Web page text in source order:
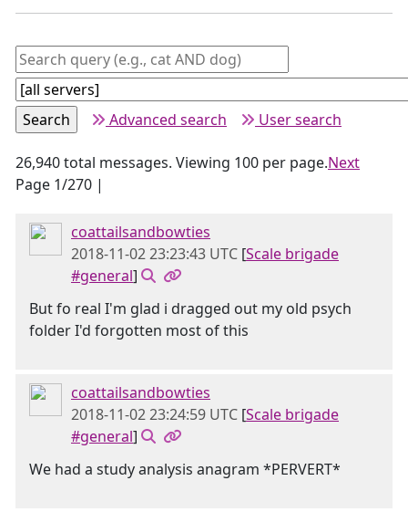
Advanced search User search
26,940 total messages. Viewing 100 per page.
Page 1/270 |
Next
coattailsandbowties
2018-11-02 23:23:43 UTC [Scale brigade
#general]
But fo real I'm glad i dragged out my old psych
folder I'd forgotten most of this
coattailsandbowties
2018-11-02 23:24:59 UTC [Scale brigade
#general]
We had a study analysis anagram *PERVERT*